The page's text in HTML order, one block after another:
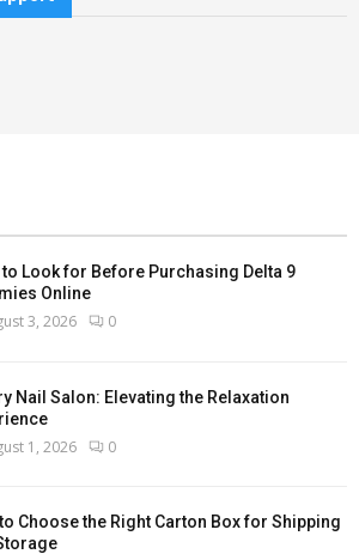
to Look for Before Purchasing Delta 9
Online
3, 2026 0
Nail Salon: Elevating the Relaxation
1, 2026 0
Choose the Right Carton Box for Shipping